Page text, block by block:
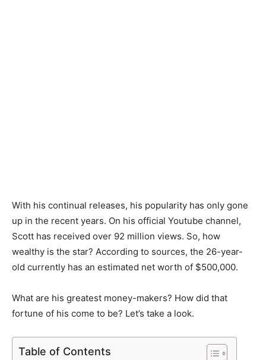
With his continual releases, his popularity has only gone
up in the recent years. On his official Youtube channel,
Scott has received over 92 million views. So, how
wealthy is the star? According to sources, the 26-year-
old currently has an estimated net worth of $500,000.
What are his greatest money-makers? How did that
fortune of his come to be? Let’s take a look.
Table of Contents